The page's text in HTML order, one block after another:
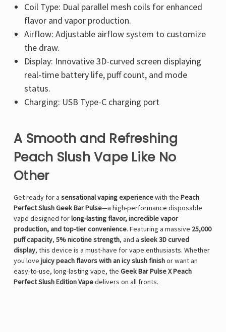
Coil Type: Dual parallel mesh coils for enhanced
flavor and vapor production.
Airflow: Adjustable airflow system to customize
the draw.
Display: Innovative 3D-curved screen displaying
real-time battery life, puff count, and mode
status.
Charging: USB Type-C charging port
A Smooth and Refreshing
Peach Slush Vape Like No
Other
Get ready for a sensational vaping experiencewith the Peach
Perfect Slush Geek Bar Pulse—a high-performance disposable
vape designed forlong-lasting flavor, incredible vapor
production, and top-tier convenience. Featuring a massive 25,000
puff capacity, 5% nicotine strength, and a sleek 3D curved
display, this device is a must-have for vape enthusiasts. Whether
you love juicy peach flavors with an icy slush finishor want an
easy-to-use, long-lasting vape, the Geek Bar Pulse X Peach
Perfect Slush Edition Vapedelivers on all fronts.